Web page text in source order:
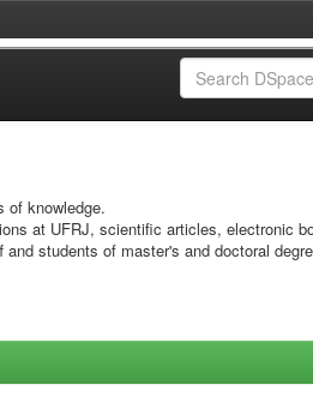
of knowledge.
at UFRJ, scientific articles, electronic
students of master's and doctoral